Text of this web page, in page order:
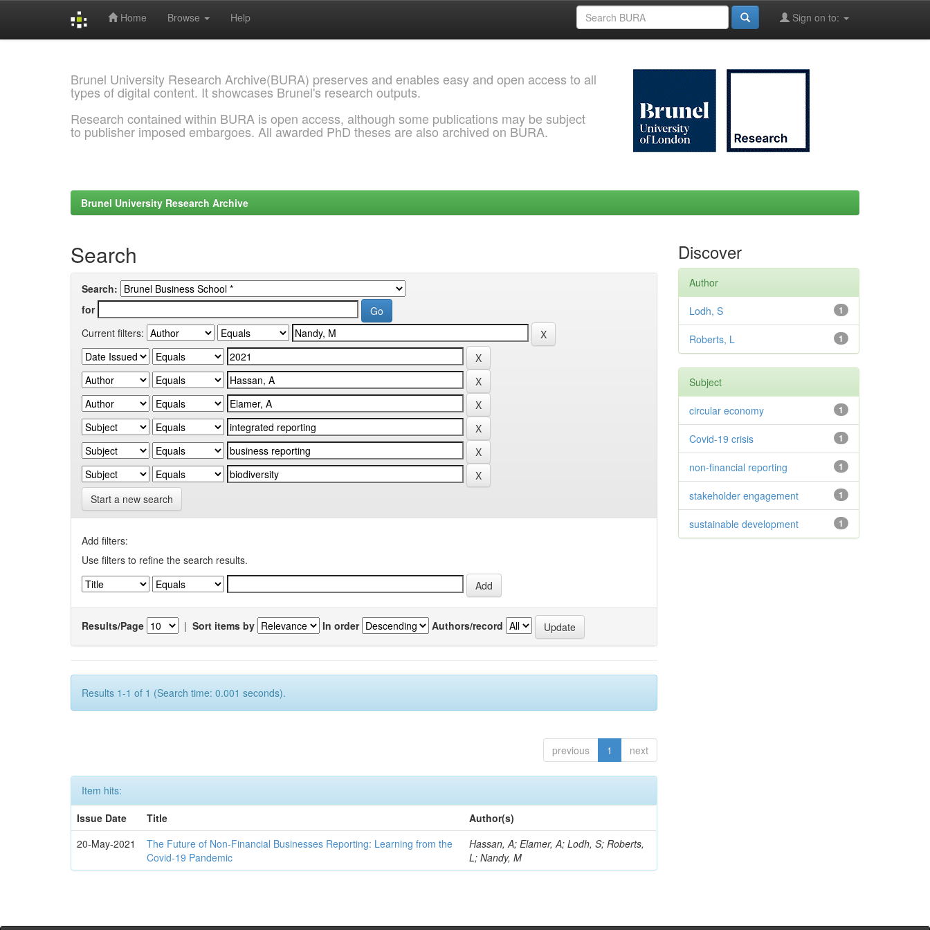
Home Browse Help Sign on to:
Brunel University Research Archive(BURA) preserves and enables easy and open access to all
types of digital content. It showcases Brunel's research outputs.
Research contained within BURA is open access, although some publications may be subject
to publisher imposed embargoes. All awarded PhD theses are also archived on BURA.
Brunel University Research Archive
Search
Search:
for
Current filters:
Start a new search
Add filters:
Use filters to refine the search results.
Results/Page | Sort items by In order Authors/record
Results 1-1 of 1 (Search time: 0.001 seconds).
previous 1 next
Item hits:
Issue Date
Title
Author(s)
20-May-2021
The Future of Non-Financial Businesses Reporting: Learning from the
Covid-19 Pandemic
Hassan, A; Elamer, A; Lodh, S; Roberts,
L; Nandy, M
Discover
Author
1
Lodh, S
1
Roberts, L
Subject
1
circular economy
1
Covid-19 crisis
1
non-financial reporting
1
stakeholder engagement
1
sustainable development